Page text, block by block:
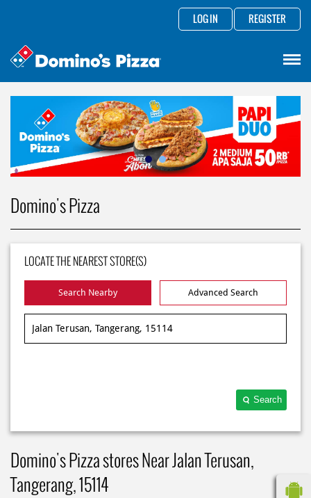
LOG IN REGISTER
Domino's Pizza
LOCATE THE NEAREST STORE(S)
Search Nearby Advanced Search
Search
Domino's Pizza stores Near Jalan Terusan,
Tangerang, 15114